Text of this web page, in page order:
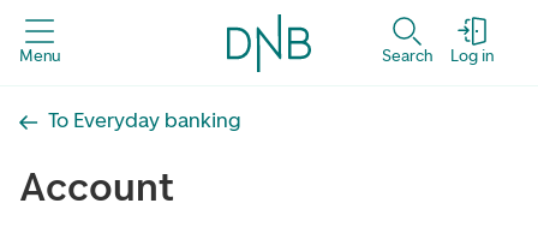
Menu Search Log in
To Everyday banking
Account